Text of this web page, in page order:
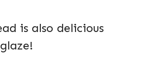
is also delicious